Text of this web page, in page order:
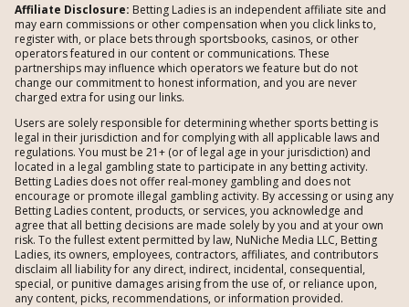
Affiliate Disclosure: Betting Ladies is an independent affiliate site and
may earn commissions or other compensation when you click links to,
register with, or place bets through sportsbooks, casinos, or other
operators featured in our content or communications. These
partnerships may influence which operators we feature but do not
change our commitment to honest information, and you are never
charged extra for using our links.
Users are solely responsible for determining whether sports betting is
legal in their jurisdiction and for complying with all applicable laws and
regulations. You must be 21+ (or of legal age in your jurisdiction) and
located in a legal gambling state to participate in any betting activity.
Betting Ladies does not offer real-money gambling and does not
encourage or promote illegal gambling activity. By accessing or using any
Betting Ladies content, products, or services, you acknowledge and
agree that all betting decisions are made solely by you and at your own
risk. To the fullest extent permitted by law, NuNiche Media LLC, Betting
Ladies, its owners, employees, contractors, affiliates, and contributors
disclaim all liability for any direct, indirect, incidental, consequential,
special, or punitive damages arising from the use of, or reliance upon,
any content, picks, recommendations, or information provided.